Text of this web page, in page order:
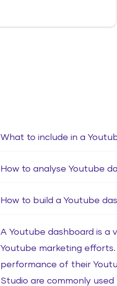
What to include in a
How to analyse Youtube
How to build a Youtube
A Youtube dashboard is a
Youtube marketing
performance of their
Studio are commonly